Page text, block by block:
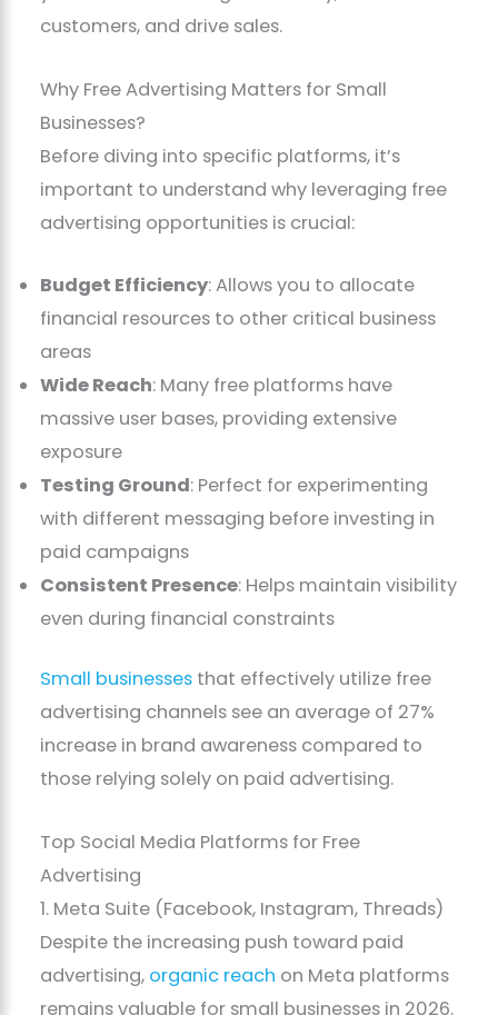
customers, and drive sales.
Why Free Advertising Matters for Small
Businesses?
Before diving into specific platforms, it’s
important to understand why leveraging free
advertising opportunities is crucial:
Budget Efficiency: Allows you to allocate
financial resources to other critical business
areas
Wide Reach: Many free platforms have
massive user bases, providing extensive
exposure
Testing Ground: Perfect for experimenting
with different messaging before investing in
paid campaigns
Consistent Presence: Helps maintain visibility
even during financial constraints
Small businesses that effectively utilize free
advertising channels see an average of 27%
increase in brand awareness compared to
those relying solely on paid advertising.
Top Social Media Platforms for Free
Advertising
1. Meta Suite (Facebook, Instagram, Threads)
Despite the increasing push toward paid
advertising, organic reach on Meta platforms
remains valuable for small businesses in 2026.